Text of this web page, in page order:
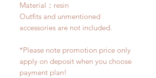
Material：resin
Outfits and unmentioned
accessories are not included.
*Please note promotion price only
apply on deposit when you choose
payment plan!